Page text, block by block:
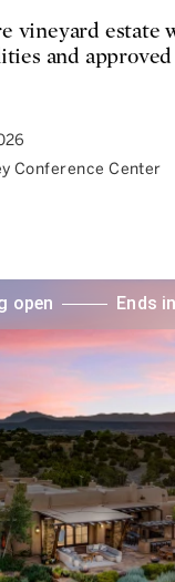
vineyard estate
and
Conference Center
open Ends